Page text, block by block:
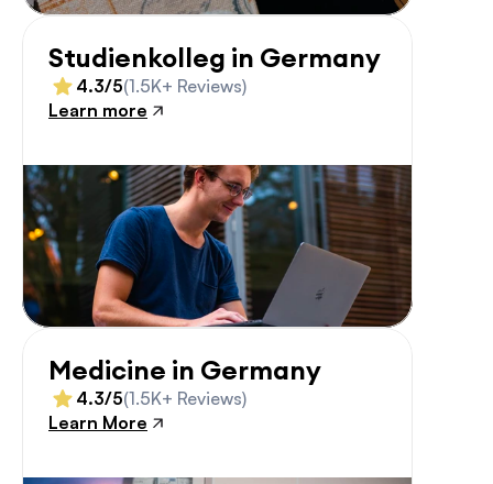
Studienkolleg in Germany
4.3/5(1.5K+ Reviews)
Learn more
Medicine in Germany
4.3/5(1.5K+ Reviews)
Learn More